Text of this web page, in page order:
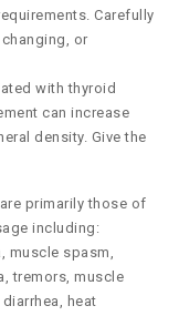
Carefully
or
with thyroid
can increase
density. Give the
primarily those of
including:
muscle spasm,
tremors, muscle
heat